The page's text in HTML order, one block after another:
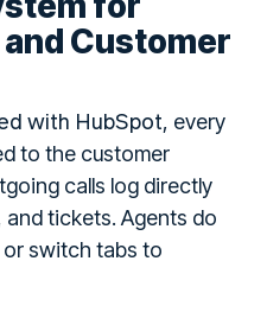
Customer
with HubSpot, every
to the customer
calls log directly
tickets. Agents do
switch tabs to